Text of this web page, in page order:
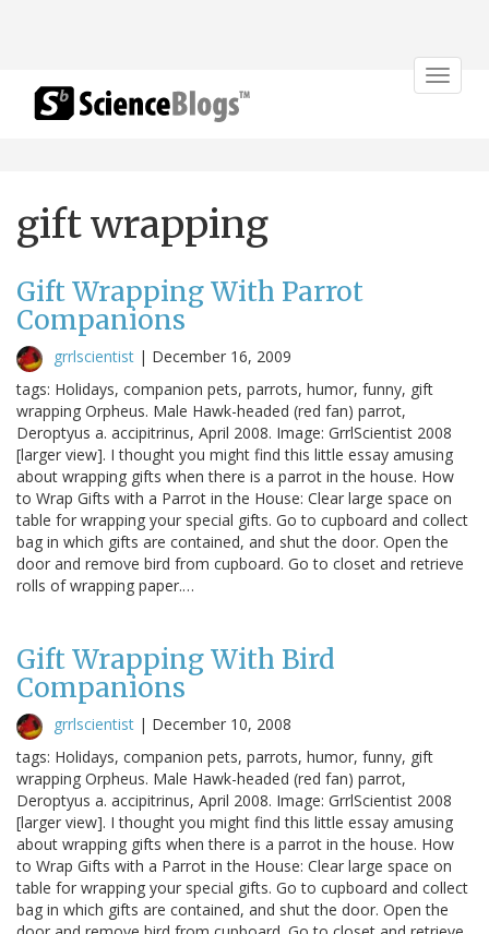
Toggle
gift wrapping
Gift Wrapping With Parrot
Companions
grrlscientist | December 16, 2009
tags: Holidays, companion pets, parrots, humor, funny, gift
wrapping Orpheus. Male Hawk-headed (red fan) parrot,
Deroptyus a. accipitrinus, April 2008. Image: GrrlScientist 2008
[larger view]. I thought you might find this little essay amusing
about wrapping gifts when there is a parrot in the house. How
to Wrap Gifts with a Parrot in the House: Clear large space on
table for wrapping your special gifts. Go to cupboard and collect
bag in which gifts are contained, and shut the door. Open the
door and remove bird from cupboard. Go to closet and retrieve
rolls of wrapping paper.…
Gift Wrapping With Bird
Companions
grrlscientist | December 10, 2008
tags: Holidays, companion pets, parrots, humor, funny, gift
wrapping Orpheus. Male Hawk-headed (red fan) parrot,
Deroptyus a. accipitrinus, April 2008. Image: GrrlScientist 2008
[larger view]. I thought you might find this little essay amusing
about wrapping gifts when there is a parrot in the house. How
to Wrap Gifts with a Parrot in the House: Clear large space on
table for wrapping your special gifts. Go to cupboard and collect
bag in which gifts are contained, and shut the door. Open the